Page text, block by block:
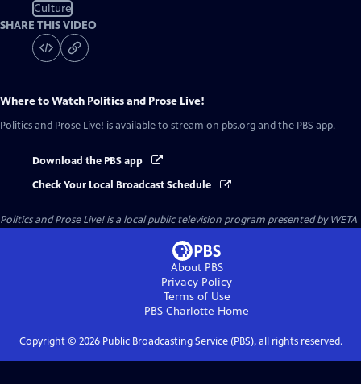
Culture
SHARE THIS VIDEO
Where to Watch Politics and Prose Live!
Politics and Prose Live! is available to stream on pbs.org and the PBS app.
Download the PBS app
Check Your Local Broadcast Schedule
Politics and Prose Live!is a local public television program presented byWETA
About PBS
Privacy Policy
Terms of Use
PBS Charlotte Home
Copyright © 2026Public Broadcasting Service (PBS), all rights reserved.